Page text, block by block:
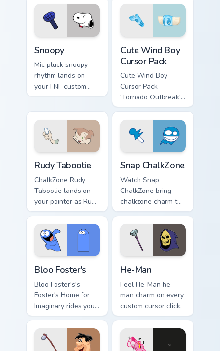
pointer pair with
mod chart flair.
Snoopy
Mic pluck snoopy
rhythm lands on
your FNF custom
cursor pointer pair
Cute Wind Boy
Cursor Pack
Cute Wind Boy
Cursor Pack -
'Tornado Outbreak'
inspired cursor pack
Rudy Tabootie
ChalkZone Rudy
Tabootie lands on
your pointer as Rudy
Tabootie custom
Snap ChalkZone
Watch Snap
ChalkZone bring
chalkzone charm to
your custom cursor
tabs today.
Bloo Foster's
Bloo Foster's's
Foster's Home for
Imaginary rides your
pointer with fosters
He-Man
Feel He-Man he-
man charm on every
custom cursor click.